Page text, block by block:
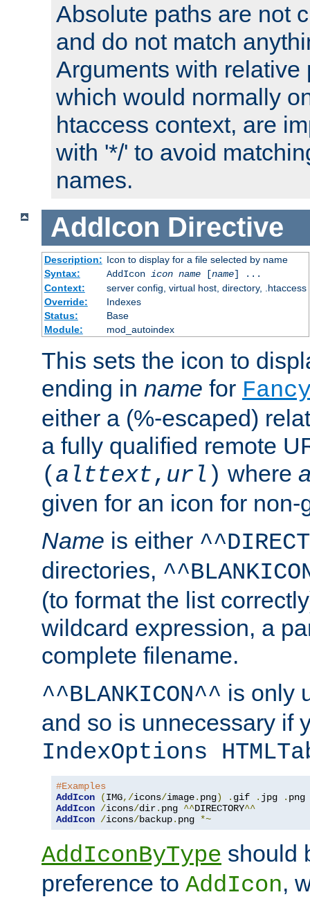
Absolute paths are not
and do not match
Arguments with relative
which would normally
htaccess context, are
with '*/' to avoid
names.
AddIcon Directive
Description: Icon to display for a file selected by name
Syntax:
AddIcon icon name[name] ...
Context:
server config, virtual host, directory, .htaccess
Override:
Indexes
Status:
Base
Module:
mod_autoindex
This sets the icon to
ending in name for
either a (%-escaped)
a fully qualified remote
( alttext, url ) where
given for an icon for
Name is either
directories,
(to format the list
wildcard expression, a
complete filename.
^^BLANKICON^^ is only
and so is unnecessary if
IndexOptions
#Examples
AddIcon
(IMG,/icons/image. png) . gif . jpg .
AddIcon /icons/dir. png ^^DIRECTORY^^
AddIcon /icons/backup. png *~
AddIconByType should
preference to AddIcon,